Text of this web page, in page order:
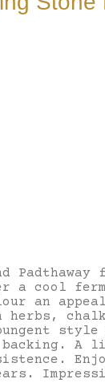
a cool
an
A